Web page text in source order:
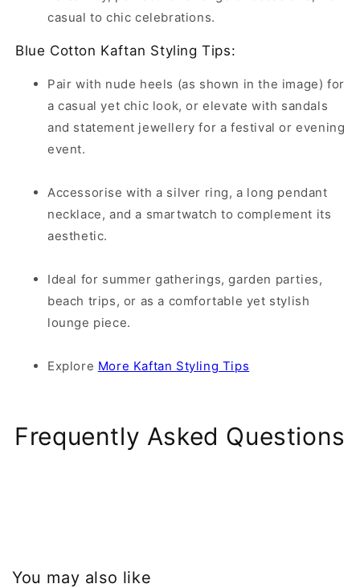
casual to chic celebrations.
Blue Cotton Kaftan Styling Tips:
Pair with nude heels (as shown in the image) for
a casual yet chic look, or elevate with sandals
and statement jewellery for a festival or evening
event.
Accessorise with a silver ring, a long pendant
necklace, and a smartwatch to complement its
aesthetic.
Ideal for summer gatherings, garden parties,
beach trips, or as a comfortable yet stylish
lounge piece.
Explore More Kaftan Styling Tips
Frequently Asked Questions
You may also like